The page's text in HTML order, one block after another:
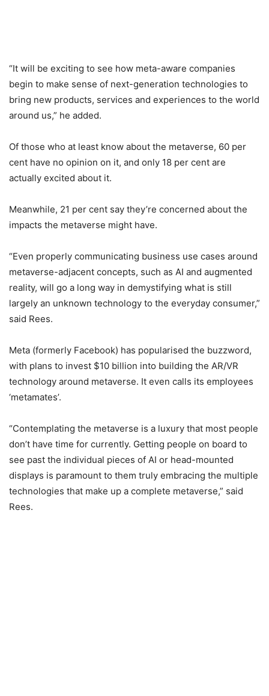
“It will be exciting to see how meta-aware companies
begin to make sense of next-generation technologies to
bring new products, services and experiences to the world
around us,” he added.
Of those who at least know about the metaverse, 60 per
cent have no opinion on it, and only 18 per cent are
actually excited about it.
Meanwhile, 21 per cent say they’re concerned about the
impacts the metaverse might have.
“Even properly communicating business use cases around
metaverse-adjacent concepts, such as AI and augmented
reality, will go a long way in demystifying what is still
largely an unknown technology to the everyday consumer,”
said Rees.
Meta (formerly Facebook) has popularised the buzzword,
with plans to invest $10 billion into building the AR/VR
technology around metaverse. It even calls its employees
‘metamates’.
“Contemplating the metaverse is a luxury that most people
don’t have time for currently. Getting people on board to
see past the individual pieces of AI or head-mounted
displays is paramount to them truly embracing the multiple
technologies that make up a complete metaverse,” said
Rees.